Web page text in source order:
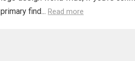
primary find... Read more